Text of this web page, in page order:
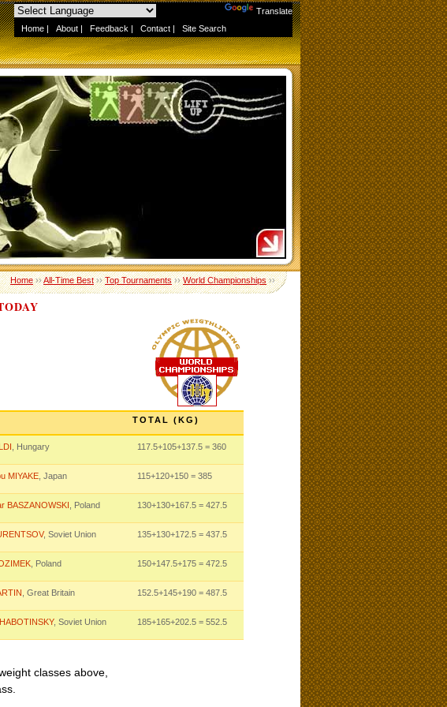
Translate
Home | About | Feedback | Contact | Site Search
Home››All-Time Best››Top Tournaments››World Championships››
TOTAL (KG)
, Hungary 117.5+105+137.5 = 360
MIYAKE , Japan 115+120+150 = 385
BASZANOWSKI , Poland 130+130+167.5 = 427.5
, Soviet Union 135+130+172.5 = 437.5
, Poland 150+147.5+175 = 472.5
, Great Britain 152.5+145+190 = 487.5
, Soviet Union 185+165+202.5 = 552.5
classes above,